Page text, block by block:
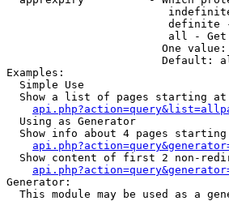
definite
all -
One
Default:
Examples:
  Simple Use
Show a list of pages starting
  Using as Generator
Show info about 4 pages
Show content of first 2 non-
Generator:
This module may be used as a